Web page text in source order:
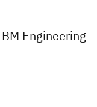
Engineering